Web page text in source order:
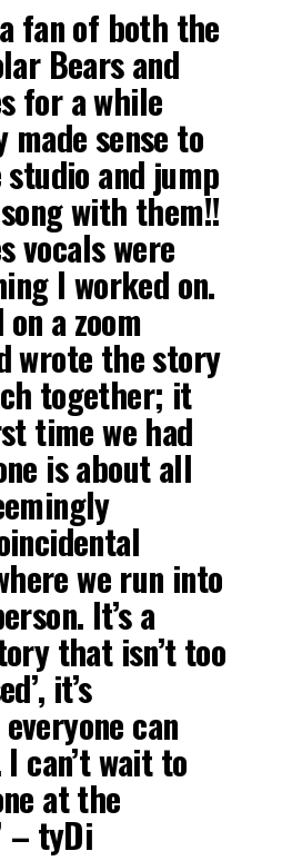
fan of both the
Bears and
for a while
made sense to
and jump
with them!!
vocals were
I worked on.
a zoom
wrote the story
together; it
time we had
is about all
we run into
It’s a
that isn’t too
it’s
can
can’t wait to
at the
– tyDi